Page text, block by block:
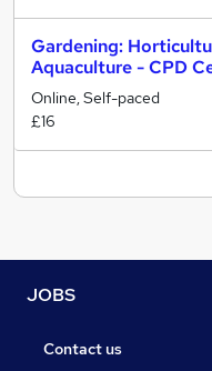
Gardening:
Aquaculture - CPD
Online, Self-paced
£16
JOBS
Contact us